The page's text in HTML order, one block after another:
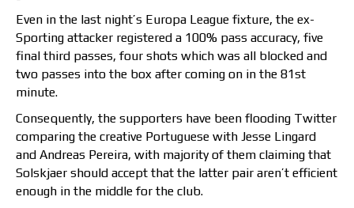
Even in the last night’s Europa League fixture, the ex-
Sporting attacker registered a 100% pass accuracy, five
final third passes, four shots which was all blocked and
two passes into the box after coming on in the 81st
minute.
Consequently, the supporters have been flooding Twitter
comparing the creative Portuguese with Jesse Lingard
and Andreas Pereira, with majority of them claiming that
Solskjaer should accept that the latter pair aren’t efficient
enough in the middle for the club.